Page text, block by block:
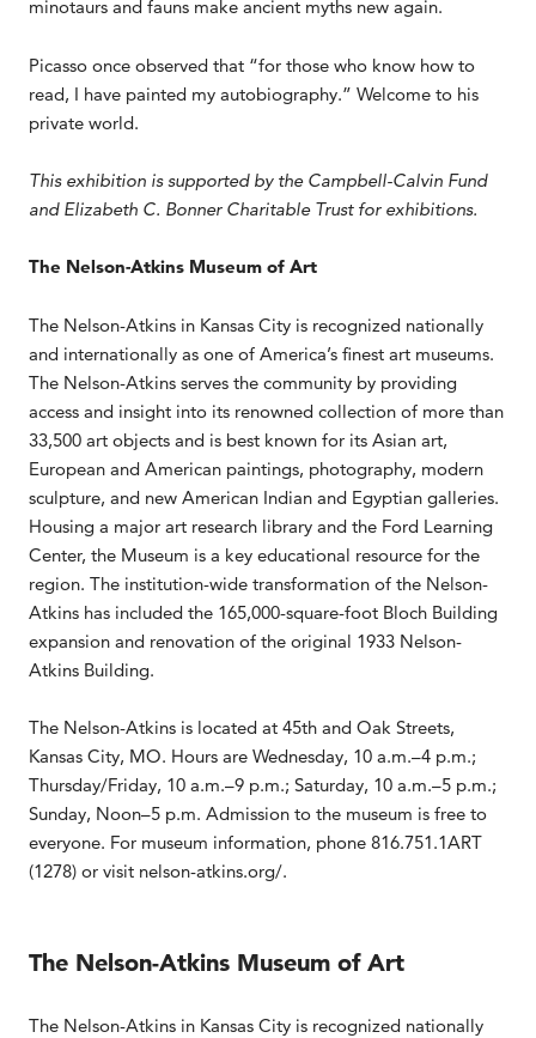
minotaurs and fauns make ancient myths new again.
Picasso once observed that “for those who know how to
read, I have painted my autobiography.” Welcome to his
private world.
This exhibition is supported by the Campbell-Calvin Fund
and Elizabeth C. Bonner Charitable Trust for exhibitions.
The Nelson-Atkins Museum of Art
The Nelson-Atkins in Kansas City is recognized nationally
and internationally as one of America’s finest art museums.
The Nelson-Atkins serves the community by providing
access and insight into its renowned collection of more than
33,500 art objects and is best known for its Asian art,
European and American paintings, photography, modern
sculpture, and new American Indian and Egyptian galleries.
Housing a major art research library and the Ford Learning
Center, the Museum is a key educational resource for the
region. The institution-wide transformation of the Nelson-
Atkins has included the 165,000-square-foot Bloch Building
expansion and renovation of the original 1933 Nelson-
Atkins Building.
The Nelson-Atkins is located at 45th and Oak Streets,
Kansas City, MO. Hours are Wednesday, 10 a.m.–4 p.m.;
Thursday/Friday, 10 a.m.–9 p.m.; Saturday, 10 a.m.–5 p.m.;
Sunday, Noon–5 p.m. Admission to the museum is free to
everyone. For museum information, phone 816.751.1ART
(1278) or visit nelson-atkins.org/.
The Nelson-Atkins Museum of Art
The Nelson-Atkins in Kansas City is recognized nationally